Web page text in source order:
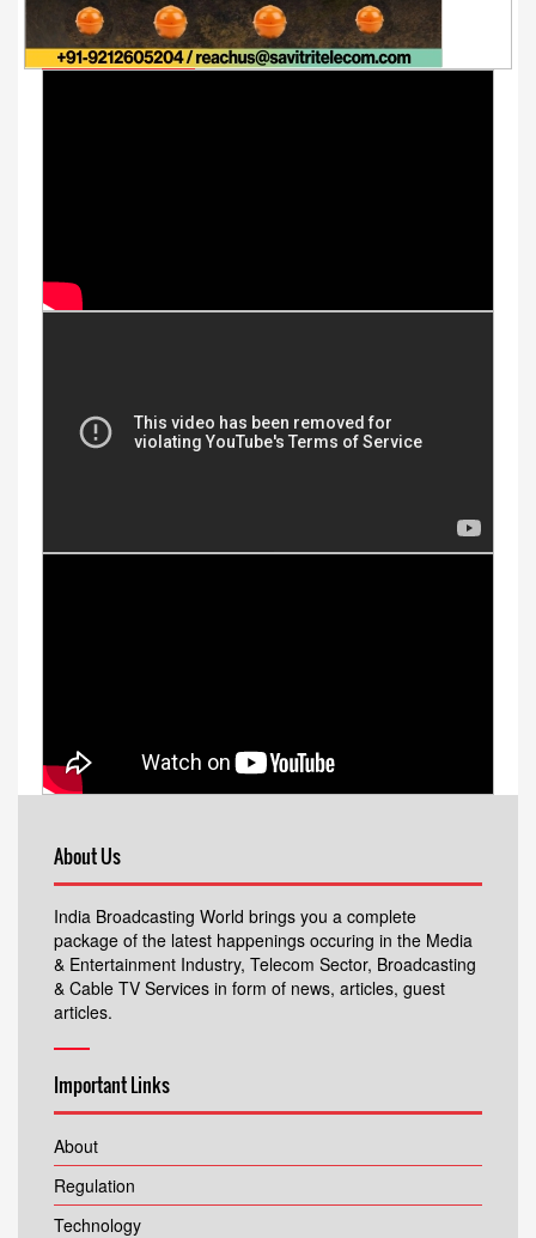
About Us
India Broadcasting World brings you a complete
package of the latest happenings occuring in the Media
& Entertainment Industry, Telecom Sector, Broadcasting
& Cable TV Services in form of news, articles, guest
articles.
Important Links
About
Regulation
Technology